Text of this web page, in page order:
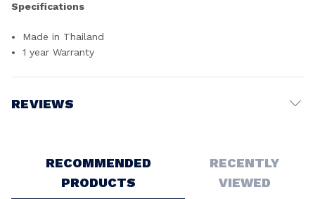
Specifications
Made in Thailand
1 year Warranty
REVIEWS
RECOMMENDED
PRODUCTS
RECENTLY
VIEWED